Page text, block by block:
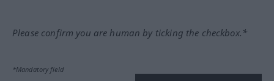
Please confirm you are human by ticking the checkbox.*
*Mandatory field